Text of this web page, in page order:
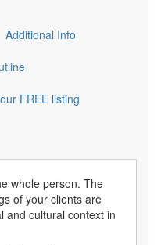
Additional Info
FREE listing
whole person. The
of your clients are
and cultural context in